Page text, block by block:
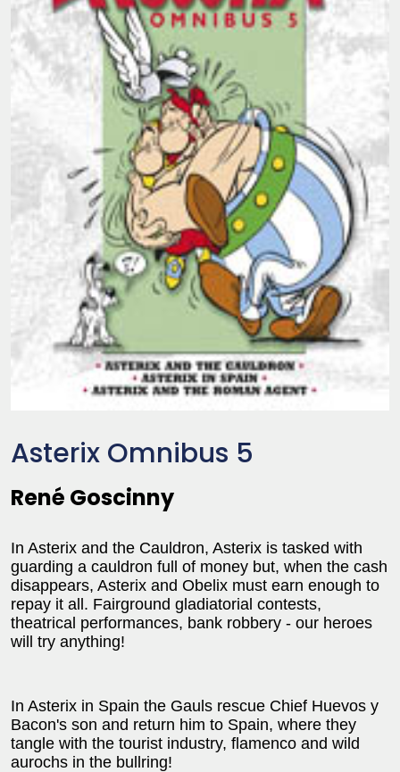
Asterix Omnibus 5
René Goscinny
In Asterix and the Cauldron, Asterix is tasked with
guarding a cauldron full of money but, when the cash
disappears, Asterix and Obelix must earn enough to
repay it all. Fairground gladiatorial contests,
theatrical performances, bank robbery - our heroes
will try anything!
In Asterix in Spain the Gauls rescue Chief Huevos y
Bacon's son and return him to Spain, where they
tangle with the tourist industry, flamenco and wild
aurochs in the bullring!